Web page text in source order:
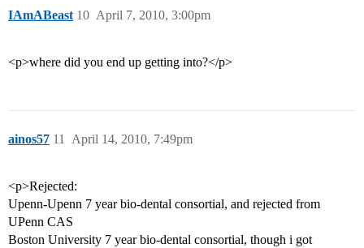
IAmABeast April 7, 2010, 3:00pm
10
<p>where did you end up getting into?</p>
ainos57 April 14, 2010, 7:49pm
11
<p>Rejected:
Upenn-Upenn 7 year bio-dental consortial, and rejected from
UPenn CAS
Boston University 7 year bio-dental consortial, though i got